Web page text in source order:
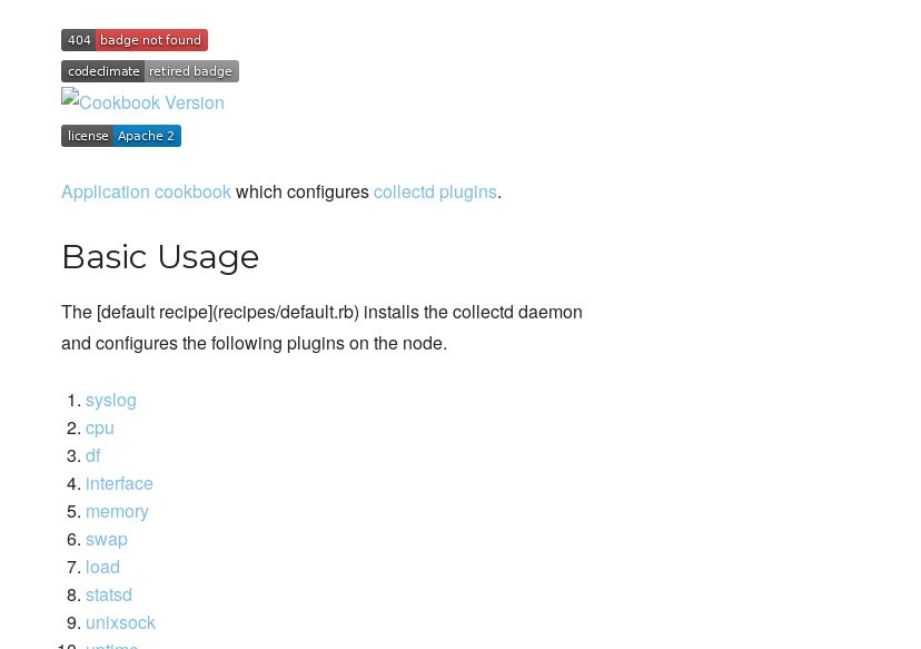
Application cookbookwhich configurescollectd plugins.
Basic Usage
The [default recipe](recipes/default.rb) installs the collectd daemon
and configures the following plugins on the node.
syslog
cpu
df
interface
memory
swap
load
statsd
unixsock